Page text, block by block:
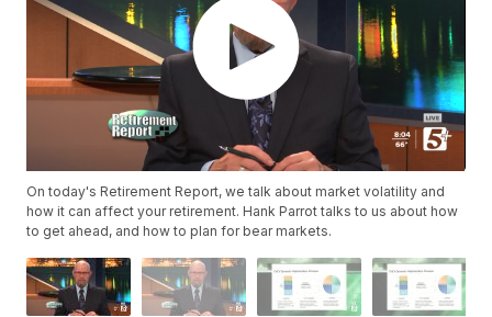
On today's Retirement Report, we talk about market volatility and
how it can affect your retirement. Hank Parrot talks to us about how
to get ahead, and how to plan for bear markets.